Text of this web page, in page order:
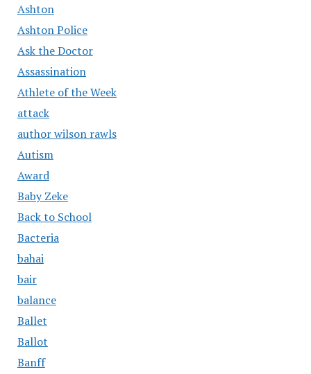
Ashton
Ashton Police
Ask the Doctor
Assassination
Athlete of the Week
attack
author wilson rawls
Autism
Award
Baby Zeke
Back to School
Bacteria
bahai
bair
balance
Ballet
Ballot
Banff